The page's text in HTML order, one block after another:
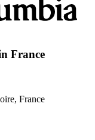
France
France